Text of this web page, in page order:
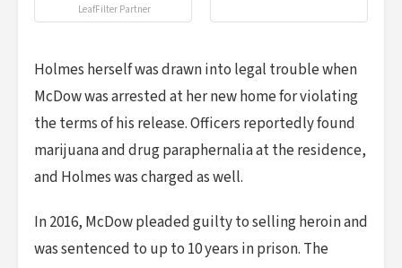
LeafFilter Partner
Holmes herself was drawn into legal trouble when
McDow was arrested at her new home for violating
the terms of his release. Officers reportedly found
marijuana and drug paraphernalia at the residence,
and Holmes was charged as well.
In 2016, McDow pleaded guilty to selling heroin and
was sentenced to up to 10 years in prison. The